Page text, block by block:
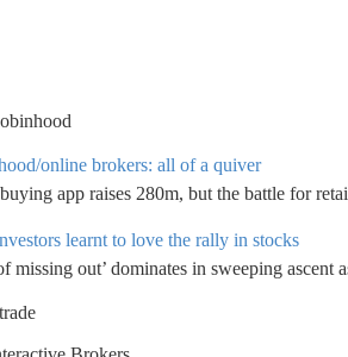
online brokers: all of a quiver
app raises 280m, but the battle for
learnt to love the rally in stocks
missing out’ dominates in sweeping ascent